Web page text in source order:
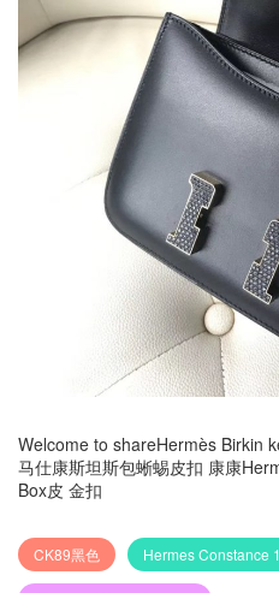
Welcome to shareHermès Birkin
马仕康斯坦斯包蜥蜴皮扣 康康
Box皮 金扣
CK89黑色 Hermes Constance